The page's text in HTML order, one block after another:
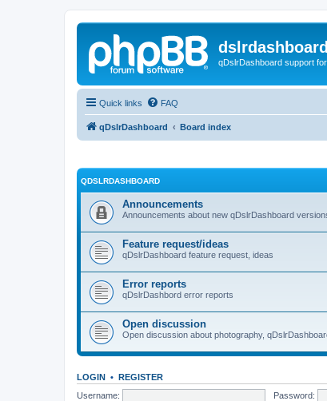
qDslrDashboard support
Quick links FAQ
qDslrDashboard Board index
QDSLRDASHBOARD
Announcements
Announcements about new qDslrDashboard
Feature request/ideas
qDslrDashboard feature request, ideas
Error reports
qDslrDashbord error reports
Open discussion
Open discussion about photography,
LOGIN • REGISTER
Username:
Password: